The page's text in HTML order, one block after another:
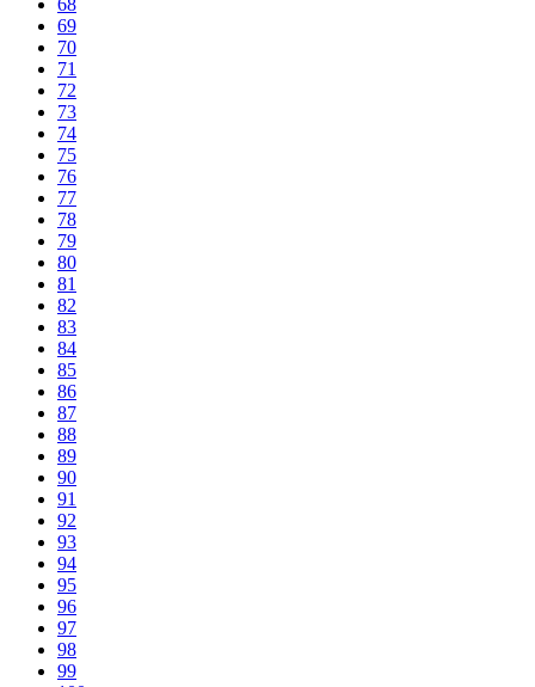
69
70
71
72
73
74
75
76
77
78
79
80
81
82
83
84
85
86
87
88
89
90
91
92
93
94
95
96
97
98
99